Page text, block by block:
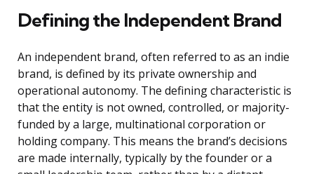
Defining the Independent Brand
An independent brand, often referred to as an indie
brand, is defined by its private ownership and
operational autonomy. The defining characteristic is
that the entity is not owned, controlled, or majority-
funded by a large, multinational corporation or
holding company. This means the brand’s decisions
are made internally, typically by the founder or a